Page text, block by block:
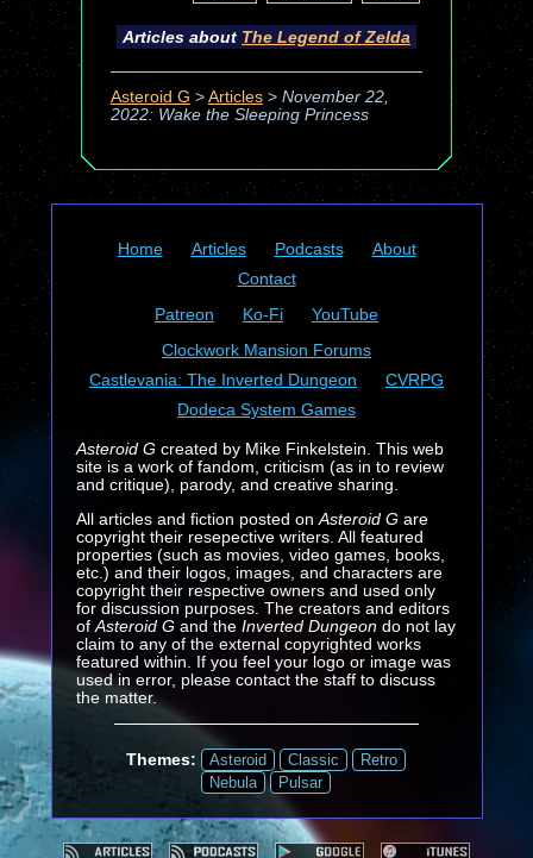
Articles about The Legend of Zelda
Asteroid G > Articles> November 22,
2022: Wake the Sleeping Princess
Home Articles Podcasts
About
Contact
Patreon
Ko-Fi
YouTube
Clockwork Mansion Forums
Castlevania: The Inverted Dungeon
CVRPG
Dodeca System Games
Asteroid Gcreated by Mike Finkelstein. This web
site is a work of fandom, criticism (as in to review
and critique), parody, and creative sharing.
All articles and fiction posted on Asteroid Gare
copyright their resepective writers. All featured
properties (such as movies, video games, books,
etc.) and their logos, images, and characters are
copyright their respective owners and used only
for discussion purposes. The creators and editors
of Asteroid G and the Inverted Dungeondo not lay
claim to any of the external copyrighted works
featured within. If you feel your logo or image was
used in error, please contact the staff to discuss
the matter.
Themes: Asteroid Classic
Retro
Nebula
Pulsar